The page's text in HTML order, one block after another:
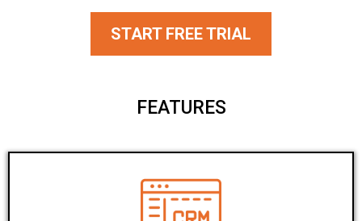
START FREE TRIAL
FEATURES